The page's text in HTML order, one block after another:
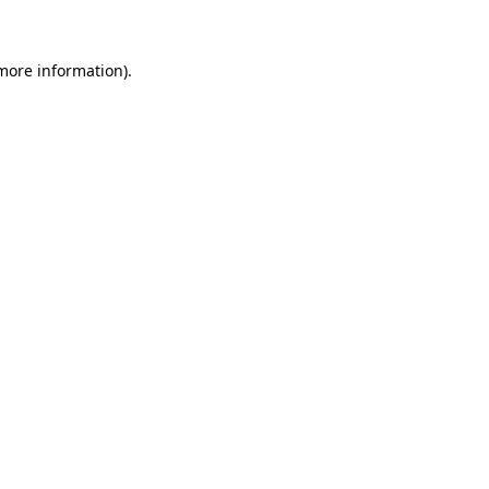
information).